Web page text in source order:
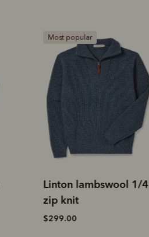
Bestseller
Ernest merino 1/4 zip
knit
$199.00